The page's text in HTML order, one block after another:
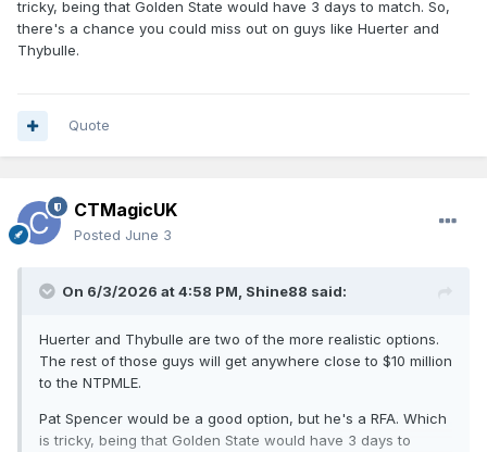
tricky, being that Golden State would have 3 days to match. So,
there's a chance you could miss out on guys like Huerter and
Thybulle.
Quote
CTMagicUK
Posted June 3
On 6/3/2026 at 4:58 PM, Shine88 said:
Huerter and Thybulle are two of the more realistic options.
The rest of those guys will get anywhere close to $10 million
to the NTPMLE.
Pat Spencer would be a good option, but he's a RFA. Which
is tricky, being that Golden State would have 3 days to